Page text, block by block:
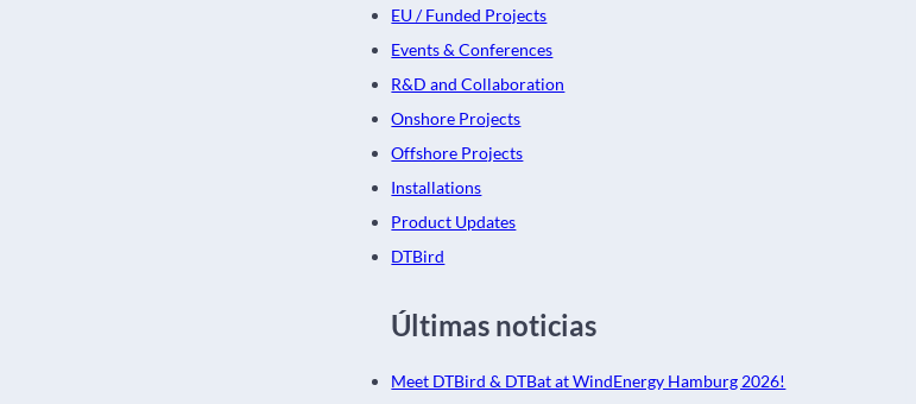
EU / Funded Projects
Events & Conferences
R&D and Collaboration
Onshore Projects
Offshore Projects
Installations
Product Updates
DTBird
Últimas noticias
Meet DTBird & DTBat at WindEnergy Hamburg 2026!